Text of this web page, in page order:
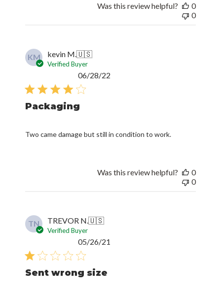
Was this review helpful?
0
0
KM kevin M.🇺🇸
Verified Buyer
Packaging
Two came damage but still in condition to work.
06/28/22
Was this review helpful?
0
0
TN TREVOR N.🇺🇸
Verified Buyer
Sent wrong size
05/26/21